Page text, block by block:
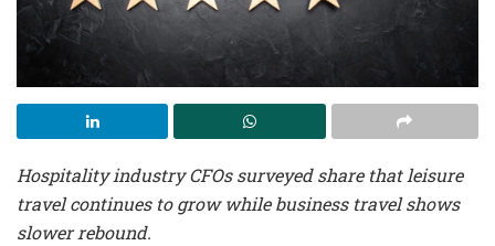
Hospitality industry CFOs surveyed share that leisure
travel continues to grow while business travel shows
slower rebound.